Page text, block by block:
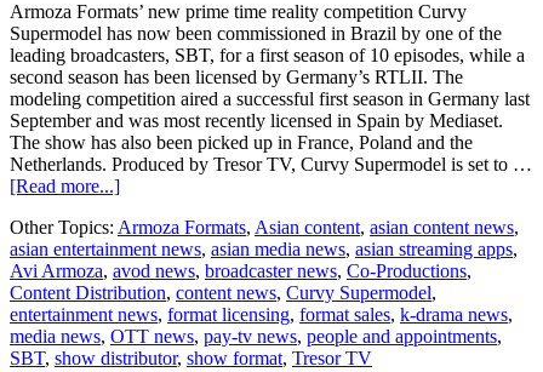
Armoza Formats’ new prime time reality competition Curvy
Supermodel has now been commissioned in Brazil by one of the
leading broadcasters, SBT, for a first season of 10 episodes, while a
second season has been licensed by Germany’s RTLII. The
modeling competition aired a successful first season in Germany last
September and was most recently licensed in Spain by Mediaset.
The show has also been picked up in France, Poland and the
Netherlands. Produced by Tresor TV, Curvy Supermodel is set to …
[Read more...]about
Supermodel
commissioned
in
Brazil
Other Topics: Armoza Formats, Asian content, asian content news,
asian entertainment news, asian media news, asian streaming apps,
Avi Armoza, avod news, broadcaster news, Co-Productions,
Content Distribution, content news, Curvy Supermodel,
entertainment news, format licensing, format sales, k-drama news,
media news, OTT news, pay-tv news, people and appointments,
SBT, show distributor, show format, Tresor TV